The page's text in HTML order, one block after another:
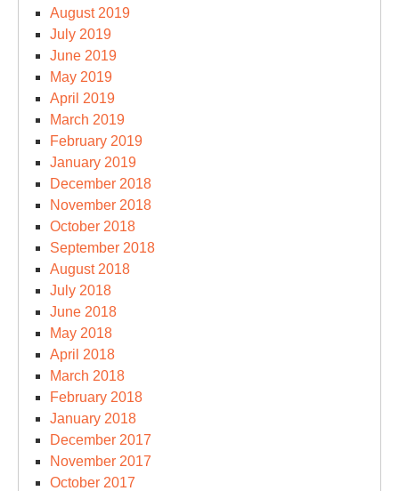
August 2019
July 2019
June 2019
May 2019
April 2019
March 2019
February 2019
January 2019
December 2018
November 2018
October 2018
September 2018
August 2018
July 2018
June 2018
May 2018
April 2018
March 2018
February 2018
January 2018
December 2017
November 2017
October 2017